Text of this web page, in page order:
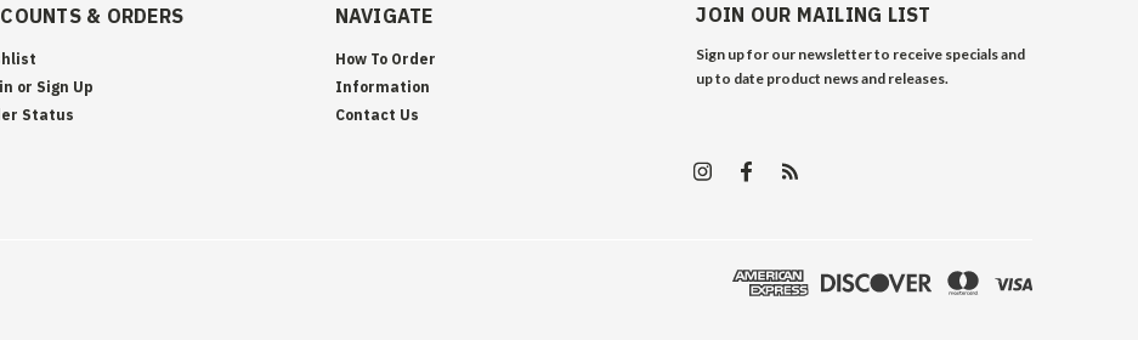
& ORDERS
or Sign Up
Status
NAVIGATE
How To Order
Information
Contact Us
JOIN OUR MAILING LIST
Sign up for our newsletter to receive specials and
up to date product news and releases.